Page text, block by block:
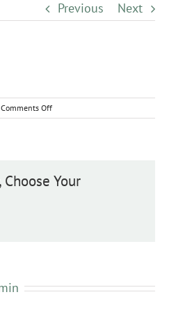
Previous Next
Comments Offon
pav303004
Your